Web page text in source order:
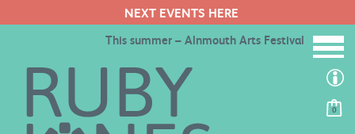
NEXT EVENTS HERE
0
This summer – Alnmouth Arts Festival